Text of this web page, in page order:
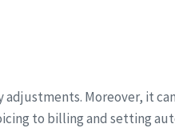
Moreover, it
to billing and setting